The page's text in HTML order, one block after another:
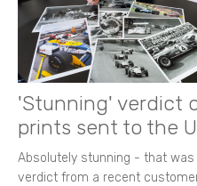
'Stunning' verdict
prints sent to the
Absolutely stunning - that was
verdict from a recent